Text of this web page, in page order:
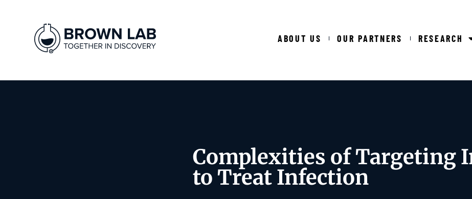
ABOUT US OUR PARTNERS RESEARCH
Complexities of Targeting
to Treat Infection